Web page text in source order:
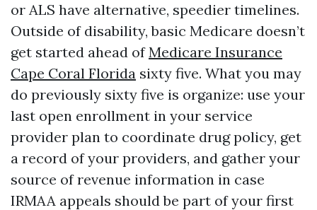
or ALS have alternative, speedier timelines.
Outside of disability, basic Medicare doesn’t
get started ahead ofMedicare Insurance
Cape Coral Florida sixty five. What you may
do previously sixty five is organize: use your
last open enrollment in your service
provider plan to coordinate drug policy, get
a record of your providers, and gather your
source of revenue information in case
IRMAA appeals should be part of your first